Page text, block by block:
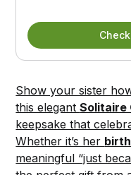
Show your sister
this elegantSolitaire
keepsake that
Whether it’s her
meaningful “just